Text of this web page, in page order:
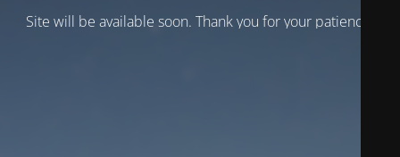
Site will be available soon. Thank you for your patience!